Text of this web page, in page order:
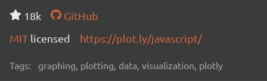
18k
GitHub
MIT licensed https://plot.ly/javascript/
Tags: graphing, plotting, data, visualization, plotly